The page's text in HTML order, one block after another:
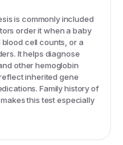
is commonly included
order it when a baby
cell counts, or a
It helps diagnose
other hemoglobin
inherited gene
Family history of
this test especially